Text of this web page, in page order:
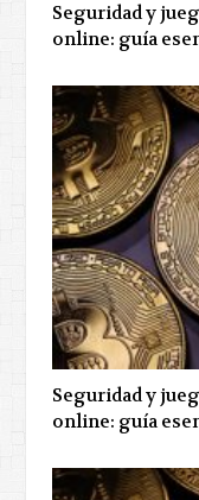
Seguridad y
online: guía
Seguridad y
online: guía